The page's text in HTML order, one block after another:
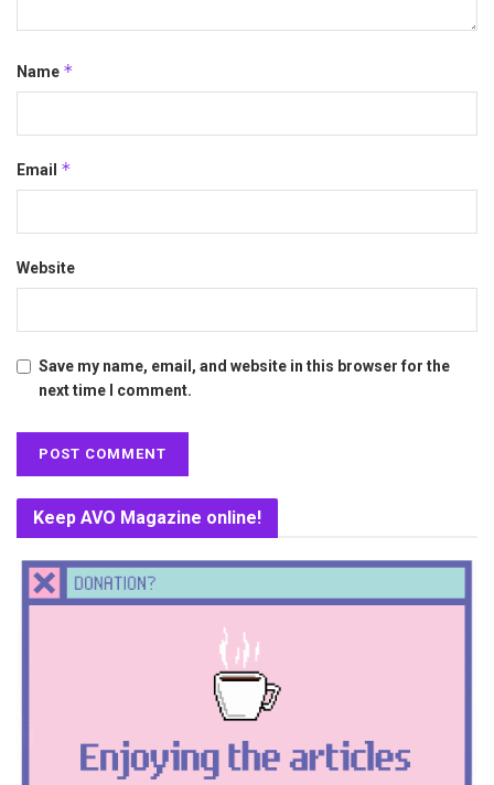
Name *
Email *
Website
Save my name, email, and website in this browser for the
next time I comment.
Keep AVO Magazine online!